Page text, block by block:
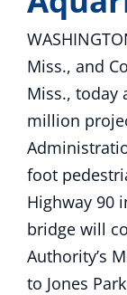
Miss., and
Miss., today
million
foot
Highway 90
bridge will
Authority’s
to Jones